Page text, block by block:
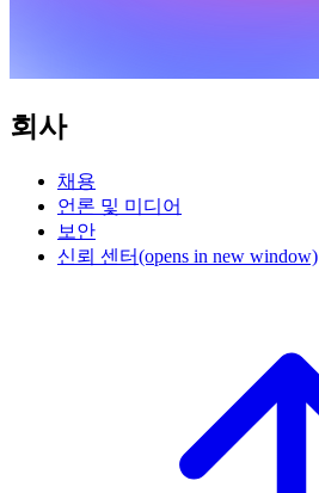
회사
채용
언론 및 미디어
보안
신뢰 센터(opens in new window)